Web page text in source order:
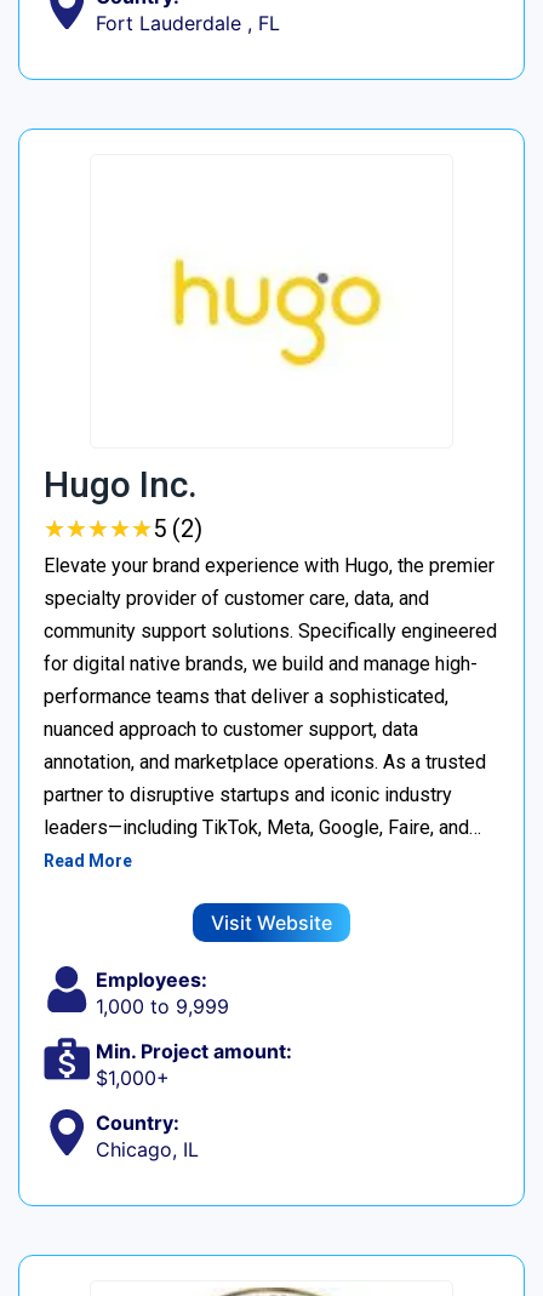
Fort Lauderdale , FL
Hugo Inc.
★★★★★
★★★★★5 (2)
Elevate your brand experience with Hugo, the premier
specialty provider of customer care, data, and
community support solutions. Specifically engineered
for digital native brands, we build and manage high-
performance teams that deliver a sophisticated,
nuanced approach to customer support, data
annotation, and marketplace operations. As a trusted
partner to disruptive startups and iconic industry
leaders—including TikTok, Meta, Google, Faire, and…
Read More
Visit Website
Employees:
1,000 to 9,999
Min. Project amount:
$1,000+
Country:
Chicago, IL